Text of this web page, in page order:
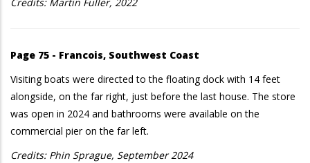
Page 75 - Francois, Southwest Coast
Visiting boats were directed to the floating dock with 14 feet
alongside, on the far right, just before the last house. The store
was open in 2024 and bathrooms were available on the
commercial pier on the far left.
Credits: Phin Sprague, September 2024